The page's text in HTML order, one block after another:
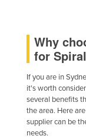
Indonesia
Ireland
Israel
Why
for
If you are in
it's worth
several benefits
the area. Here
supplier can be
needs.